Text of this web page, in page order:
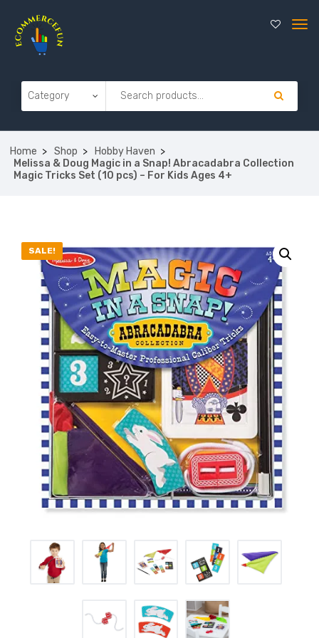
Home Shop
Hobby Haven
Melissa & Doug Magic in a Snap! Abracadabra Collection
Magic Tricks Set (10 pcs) – For Kids Ages 4+
SALE!